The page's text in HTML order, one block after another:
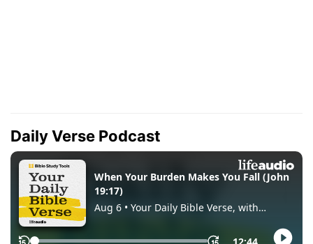
Daily Verse Podcast